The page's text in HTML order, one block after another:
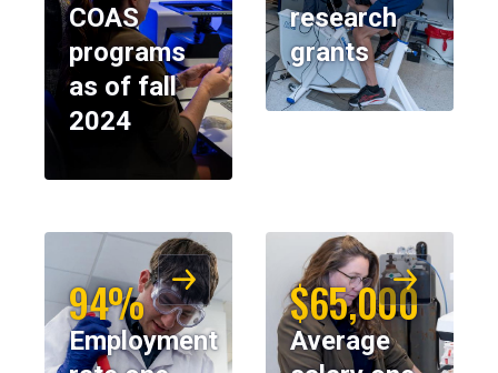
COAS
programs
as of fall
2024
research
grants
94%
Employment
$65,000
Average